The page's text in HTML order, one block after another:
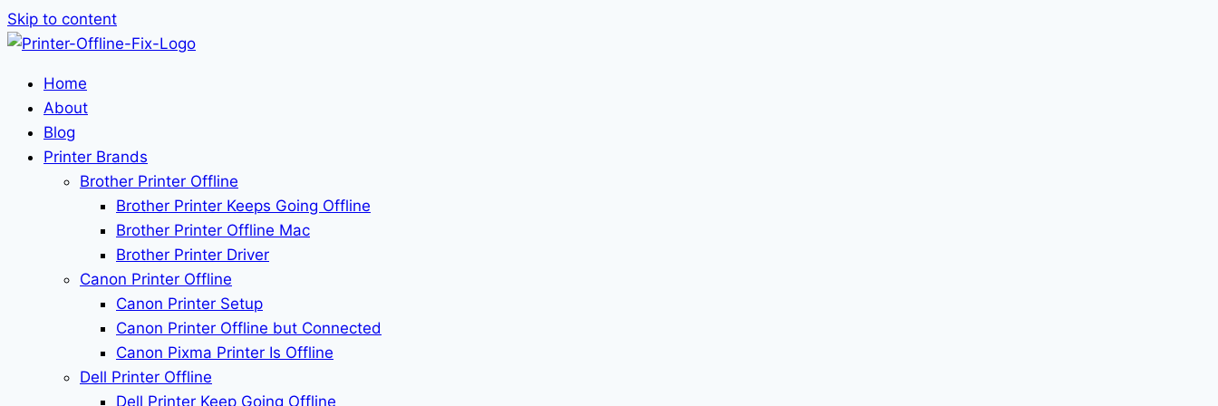
Skip to content
Home
About
Blog
Printer Brands
Brother Printer Offline
Brother Printer Keeps Going Offline
Brother Printer Offline Mac
Brother Printer Driver
Canon Printer Offline
Canon Printer Setup
Canon Printer Offline but Connected
Canon Pixma Printer Is Offline
Dell Printer Offline
Dell Printer Keep Going Offline